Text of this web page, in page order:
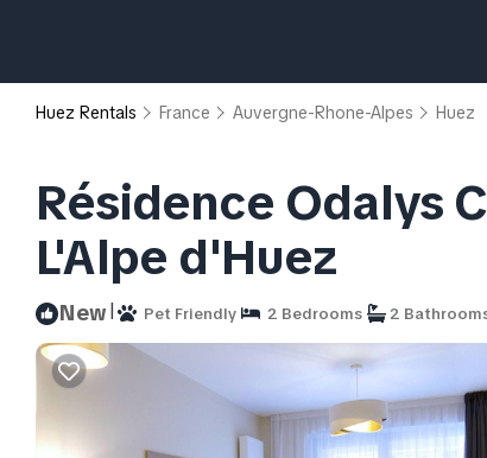
Huez Rentals France Auvergne-Rhone-Alpes Huez
Résidence Odalys
L'Alpe d'Huez
New| Pet Friendly 2 Bedrooms 2